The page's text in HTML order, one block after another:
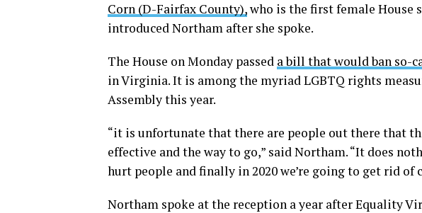
Corn (D-Fairfax County),who is the first female House
introduced Northam after she spoke.
The House on Monday passed a bill that would ban so-
in Virginia. It is among the myriad LGBTQ rights
Assembly this year.
“it is unfortunate that there are people out there that
effective and the way to go,” said Northam. “It does
hurt people and finally in 2020 we’re going to get rid of
Northam spoke at the reception a year after Equality